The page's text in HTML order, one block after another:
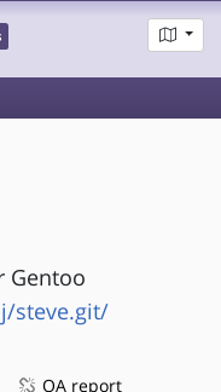
Gentoo
steve.git/
QA report